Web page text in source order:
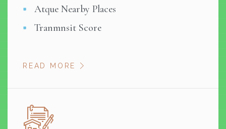
Atque Nearby Places
Tranmnsit Score
READ MORE